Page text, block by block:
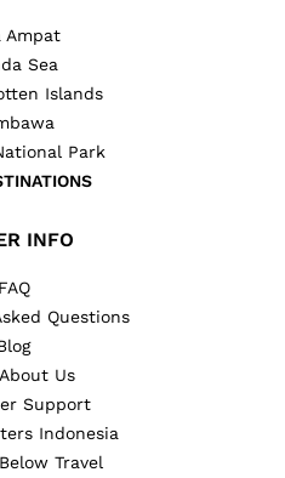
Ampat
Sea
Islands
Park
INFO
FAQ
Questions
Us
Support
Indonesia
Travel